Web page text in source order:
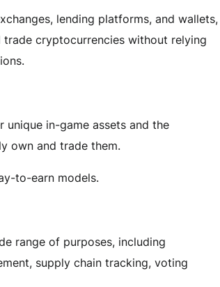
lending platforms, and wallets,
trade cryptocurrencies without relying
unique in-game assets and the
own and trade them.
to-earn models.
range of purposes, including
supply chain tracking, voting